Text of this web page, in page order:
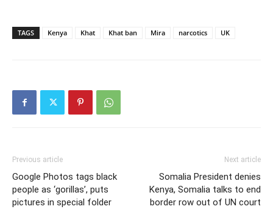
TAGS Kenya Khat Khat ban Mira narcotics UK
Previous article
Google Photos tags black
people as ‘gorillas’, puts
pictures in special folder
Next article
Somalia President denies
Kenya, Somalia talks to end
border row out of UN court